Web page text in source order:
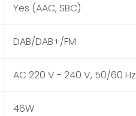
Yes (AAC, SBC)
DAB/DAB+/FM
AC 220 V - 240 V, 50/60 Hz
46W